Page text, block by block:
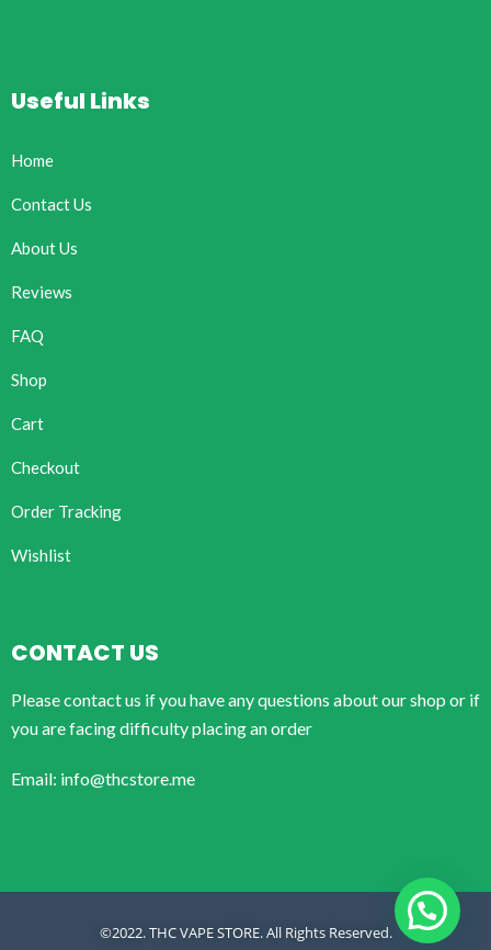
Useful Links
Home
Contact Us
About Us
Reviews
FAQ
Shop
Cart
Checkout
Order Tracking
Wishlist
CONTACT US
Please contact us if you have any questions about our shop or if
you are facing difficulty placing an order
Email: info@thcstore.me
©2022. THC VAPE STORE. All Rights Reserved.